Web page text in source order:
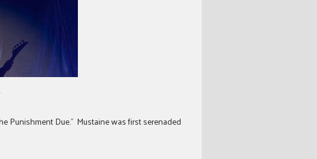
Punishment Due.” Mustaine was first serenaded